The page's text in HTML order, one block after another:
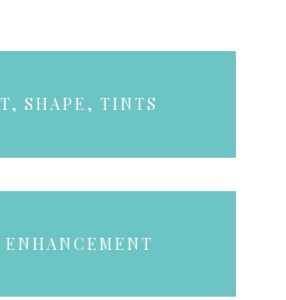
SHAPE, TINTS